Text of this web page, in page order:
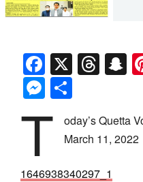
Facebook
X
Messenger
T
oday’s Quetta
March 11, 2022
1646938340297_1